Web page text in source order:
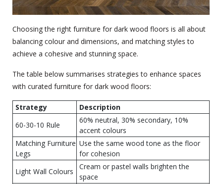
Choosing the right furniture for dark wood floors is all about
balancing colour and dimensions, and matching styles to
achieve a cohesive and stunning space.
The table below summarises strategies to enhance spaces
with curated furniture for dark wood floors:
Strategy
Description
60-30-10 Rule
60% neutral, 30% secondary, 10%
accent colours
Matching Furniture
Legs
Use the same wood tone as the floor
for cohesion
Light Wall Colours
Cream or pastel walls brighten the
space